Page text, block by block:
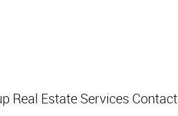
Real Estate Services Contact